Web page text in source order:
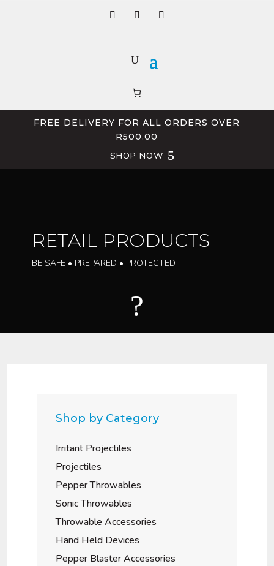
FREE DELIVERY FOR ALL ORDERS OVER
R500.00
SHOP NOW
RETAIL PRODUCTS
BE SAFE • PREPARED • PROTECTED
?
Shop by Category
Irritant Projectiles
Projectiles
Pepper Throwables
Sonic Throwables
Throwable Accessories
Hand Held Devices
Pepper Blaster Accessories